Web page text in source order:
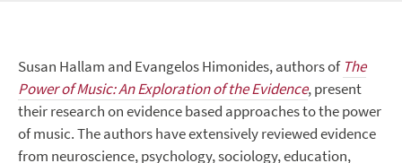
Susan Hallam and Evangelos Himonides, authors of The
Power of Music: An Exploration of the Evidence, present
their research on evidence based approaches to the power
of music. The authors have extensively reviewed evidence
from neuroscience, psychology, sociology, education,